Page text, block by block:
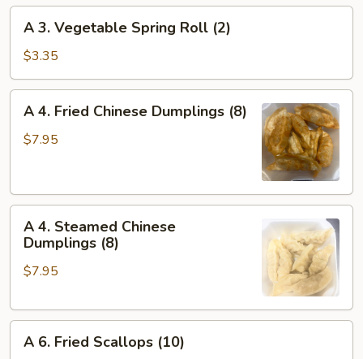
Roll
(1)
Vegetable
Spring
Roll
(2)
A 3. Vegetable Spring Roll (2)
$3.35
Fried
(8)
A 4. Fried Chinese Dumplings (8)
$7.95
Steamed
Chinese
(8)
A 4. Steamed Chinese
Dumplings (8)
$7.95
A 6. Fried Scallops (10)